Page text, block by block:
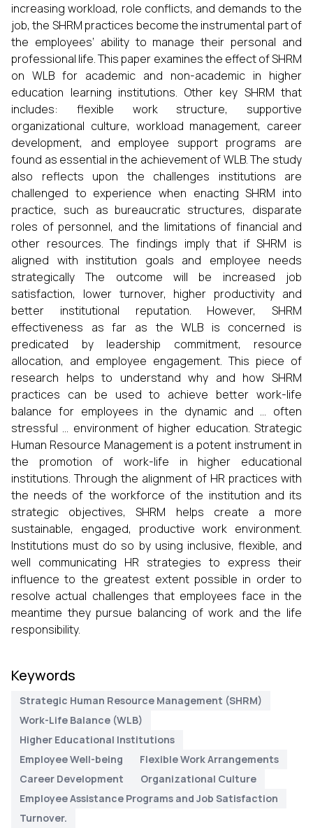
increasing workload, role conflicts, and demands to the
job, the SHRM practices become the instrumental part of
the employees’ ability to manage their personal and
professional life. This paper examines the effect of SHRM
on WLB for academic and non-academic in higher
education learning institutions. Other key SHRM that
includes: flexible work structure, supportive
organizational culture, workload management, career
development, and employee support programs are
found as essential in the achievement of WLB. The study
also reflects upon the challenges institutions are
challenged to experience when enacting SHRM into
practice, such as bureaucratic structures, disparate
roles of personnel, and the limitations of financial and
other resources. The findings imply that if SHRM is
aligned with institution goals and employee needs
strategically The outcome will be increased job
satisfaction, lower turnover, higher productivity and
better institutional reputation. However, SHRM
effectiveness as far as the WLB is concerned is
predicated by leadership commitment, resource
allocation, and employee engagement. This piece of
research helps to understand why and how SHRM
practices can be used to achieve better work-life
balance for employees in the dynamic and … often
stressful … environment of higher education. Strategic
Human Resource Management is a potent instrument in
the promotion of work-life in higher educational
institutions. Through the alignment of HR practices with
the needs of the workforce of the institution and its
strategic objectives, SHRM helps create a more
sustainable, engaged, productive work environment.
Institutions must do so by using inclusive, flexible, and
well communicating HR strategies to express their
influence to the greatest extent possible in order to
resolve actual challenges that employees face in the
meantime they pursue balancing of work and the life
responsibility.
Keywords
Strategic Human Resource Management (SHRM)
Work-Life Balance (WLB)
Higher Educational Institutions
Employee Well-being
Flexible Work Arrangements
Career Development
Organizational Culture
Employee Assistance Programs and Job Satisfaction
Turnover.